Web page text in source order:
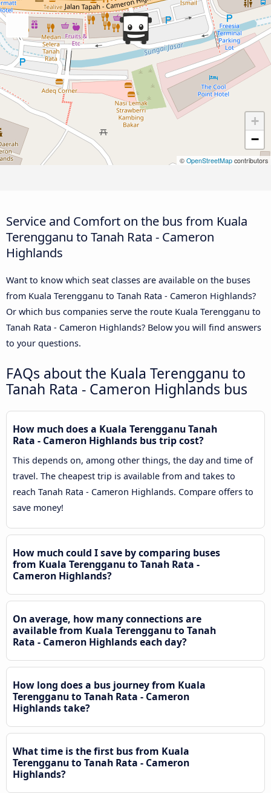
+
−
© OpenStreetMap contributors
Service and Comfort on the bus from Kuala
Terengganu to Tanah Rata - Cameron
Highlands
Want to know which seat classes are available on the buses
from Kuala Terengganu to Tanah Rata - Cameron Highlands?
Or which bus companies serve the route Kuala Terengganu to
Tanah Rata - Cameron Highlands? Below you will find answers
to your questions.
FAQs about the Kuala Terengganu to
Tanah Rata - Cameron Highlands bus
How much does a Kuala Terengganu Tanah
Rata - Cameron Highlands bus trip cost?
This depends on, among other things, the day and time of
travel. The cheapest trip is available from and takes to
reach Tanah Rata - Cameron Highlands. Compare offers to
save money!
How much could I save by comparing buses
from Kuala Terengganu to Tanah Rata -
Cameron Highlands?
On average, how many connections are
available from Kuala Terengganu to Tanah
Rata - Cameron Highlands each day?
How long does a bus journey from Kuala
Terengganu to Tanah Rata - Cameron
Highlands take?
What time is the first bus from Kuala
Terengganu to Tanah Rata - Cameron
Highlands?